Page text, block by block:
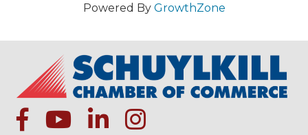
Powered By GrowthZone
facebookYoutube iconlinked ininstagram